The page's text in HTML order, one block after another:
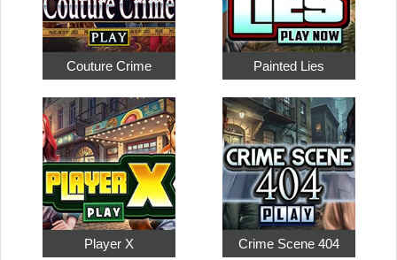
Couture Crime Painted Lies
Player X Crime Scene 404